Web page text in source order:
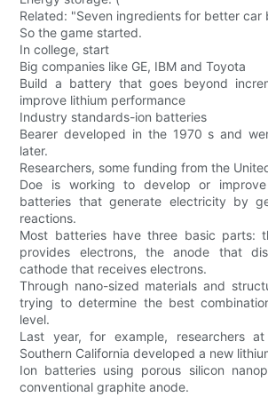
Related: "Seven ingredients for better car
So the game started.
In college, start
Big companies like GE, IBM and Toyota
Build a battery that goes beyond
improve lithium performance
Industry standards-ion batteries
Bearer developed in the 1970 s and
later.
Researchers, some funding from the
Doe is working to develop or
batteries that generate electricity by
reactions.
Most batteries have three basic parts:
provides electrons, the anode that
cathode that receives electrons.
Through nano-sized materials and
trying to determine the best
level.
Last year, for example, researchers
Southern California developed a new
Ion batteries using porous silicon
conventional graphite anode.